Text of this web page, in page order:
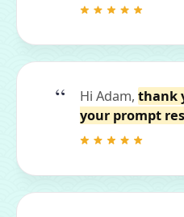
Hi Adam, thank
your prompt